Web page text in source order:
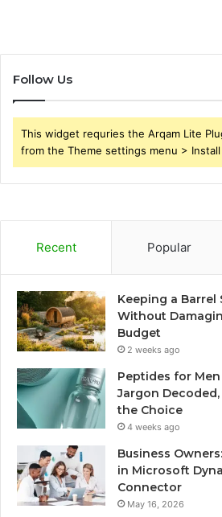
Follow Us
This widget requries the Arqam Lite
from the Theme settings menu > Install
Recent Popular
Keeping a Barrel
Without
Budget
2 weeks ago
Peptides for
Jargon
the Choice
4 weeks ago
Business
in Microsoft
Connector
May 16, 2026